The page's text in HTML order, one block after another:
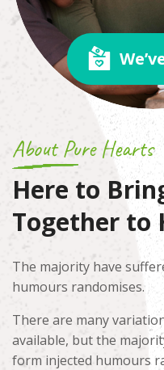
About Pure Hearts
Here to
Together to
The majority have
humours randomises.
There are many
available, but the
form injected humours